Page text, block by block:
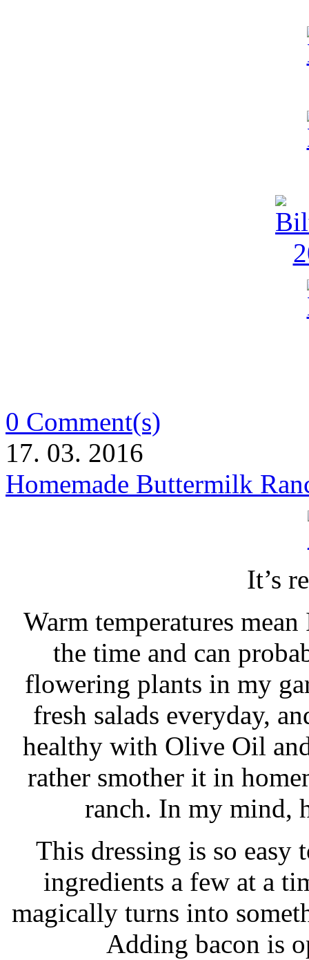
0 Comment(s)
17. 03. 2016
Homemade Buttermilk
It’s
Warm temperatures
the time and can
flowering plants in my
fresh salads everyday,
healthy with Olive Oil
rather smother it in
ranch. In my mind,
This dressing is so easy
ingredients a few at a
magically turns into
Adding bacon is